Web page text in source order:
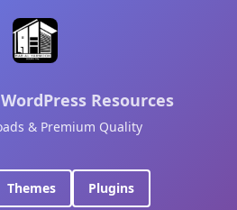
Resources
& Premium Quality
Themes Plugins